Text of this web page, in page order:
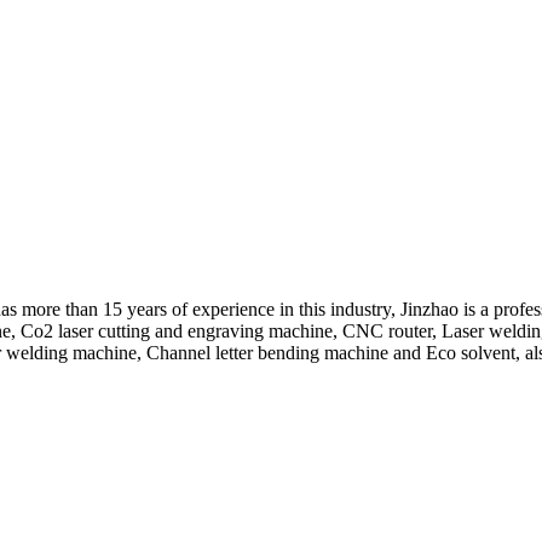
than 15 years of experience in this industry, Jinzhao is a
Co2 laser cutting and engraving machine, CNC router, Laser
machine, Channel letter bending machine and Eco solvent,